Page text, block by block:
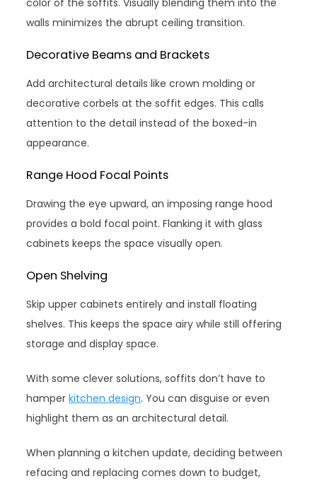
color of the soffits. Visually blending them into the
walls minimizes the abrupt ceiling transition.
Decorative Beams and Brackets
Add architectural details like crown molding or
decorative corbels at the soffit edges. This calls
attention to the detail instead of the boxed-in
appearance.
Range Hood Focal Points
Drawing the eye upward, an imposing range hood
provides a bold focal point. Flanking it with glass
cabinets keeps the space visually open.
Open Shelving
Skip upper cabinets entirely and install floating
shelves. This keeps the space airy while still offering
storage and display space.
With some clever solutions, soffits don’t have to
hamperkitchen design. You can disguise or even
highlight them as an architectural detail.
When planning a kitchen update, deciding between
refacing and replacing comes down to budget,